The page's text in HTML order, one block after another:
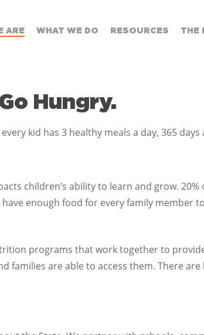
ARE WHAT WE DO RESOURCES THE
Hungry.
kid has 3 healthy meals a day, 365 days
children’s ability to learn and grow.
enough food for every family member
programs that work together to
families are able to access them. There